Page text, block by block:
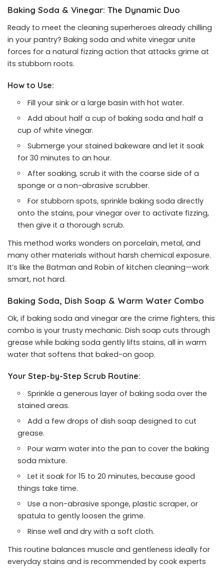
Baking Soda & Vinegar: The Dynamic Duo
Ready to meet the cleaning superheroes already chilling
in your pantry? Baking soda and white vinegar unite
forces for a natural fizzing action that attacks grime at
its stubborn roots.
How to Use:
Fill your sink or a large basin with hot water.
Add about half a cup of baking soda and half a
cup of white vinegar.
Submerge your stained bakeware and let it soak
for 30 minutes to an hour.
After soaking, scrub it with the coarse side of a
sponge or a non-abrasive scrubber.
For stubborn spots, sprinkle baking soda directly
onto the stains, pour vinegar over to activate fizzing,
then give it a thorough scrub.
This method works wonders on porcelain, metal, and
many other materials without harsh chemical exposure.
It’s like the Batman and Robin of kitchen cleaning—work
smart, not hard.
Baking Soda, Dish Soap & Warm Water Combo
Ok, if baking soda and vinegar are the crime fighters, this
combo is your trusty mechanic. Dish soap cuts through
grease while baking soda gently lifts stains, all in warm
water that softens that baked-on goop.
Your Step-by-Step Scrub Routine:
Sprinkle a generous layer of baking soda over the
stained areas.
Add a few drops of dish soap designed to cut
grease.
Pour warm water into the pan to cover the baking
soda mixture.
Let it soak for 15 to 20 minutes, because good
things take time.
Use a non-abrasive sponge, plastic scraper, or
spatula to gently loosen the grime.
Rinse well and dry with a soft cloth.
This routine balances muscle and gentleness ideally for
everyday stains and is recommended by cook experts